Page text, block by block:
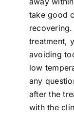
take good
treatment,
avoiding
low
any
after the
with the